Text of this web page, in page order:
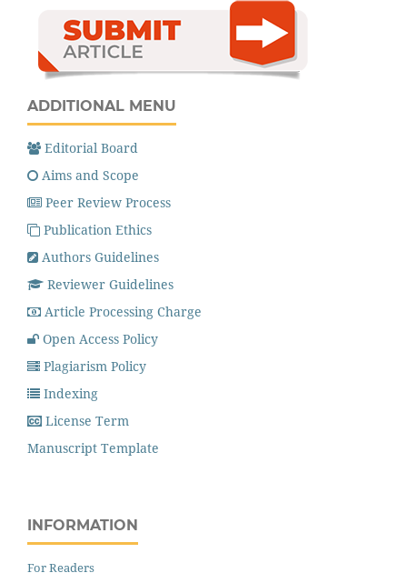
ADDITIONAL MENU
Editorial Board
Aims and Scope
Peer Review Process
Publication Ethics
Authors Guidelines
Reviewer Guidelines
Article Processing Charge
Open Access Policy
Plagiarism Policy
Indexing
License Term
Manuscript Template
INFORMATION
For Readers